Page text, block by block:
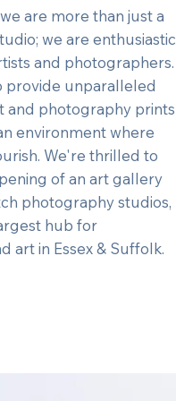
are more than just a
we are enthusiastic
and
provide unparalleled
and photography prints
environment where
We're thrilled to
of an art gallery
photography studios,
hub for
art in Essex & Suffolk.